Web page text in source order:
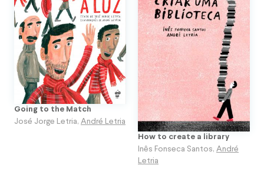
Going to the Match
José Jorge Letria, André Letria
How to create a library
Inês Fonseca Santos, André
Letria